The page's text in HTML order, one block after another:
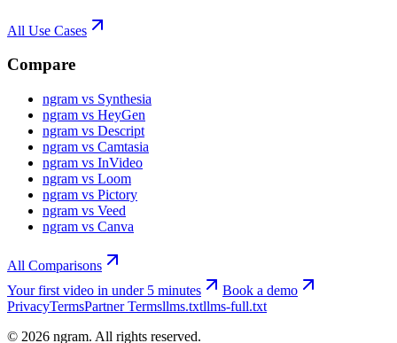
All Use Cases
Compare
ngram vs Synthesia
ngram vs HeyGen
ngram vs Descript
ngram vs Camtasia
ngram vs InVideo
ngram vs Loom
ngram vs Pictory
ngram vs Veed
ngram vs Canva
All Comparisons
Your first video in under 5 minutes
Book a demo
PrivacyTermsPartner Termsllms.txtllms-full.txt
© 2026 ngram. All rights reserved.